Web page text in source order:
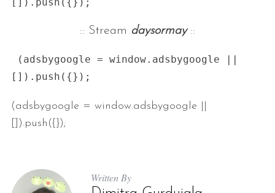
:: Stream daysormay::
(adsbygoogle = window.adsbygoogle ||
[]).push({});
Written By